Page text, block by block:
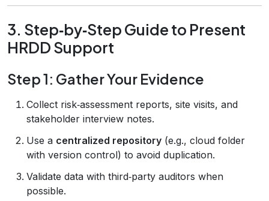
3. Step‑by‑Step Guide to Present
HRDD Support
Step 1: Gather Your Evidence
Collect risk‑assessment reports, site visits, and
stakeholder interview notes.
Use a centralized repository (e.g., cloud folder
with version control) to avoid duplication.
Validate data with third‑party auditors when
possible.